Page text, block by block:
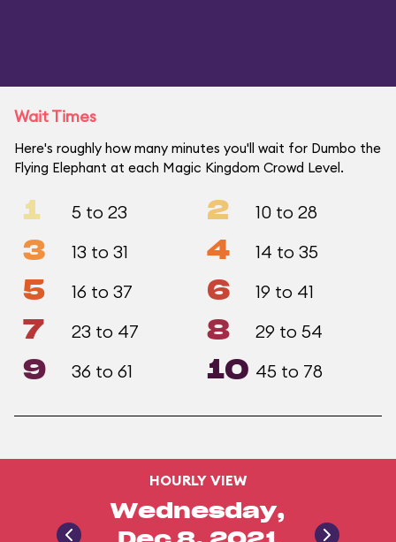
Wait Times
Here's roughly how many minutes you'll wait for Dumbo the
Flying Elephant at each Magic Kingdom Crowd Level.
1 5 to 23 2 10 to 28
3 13 to 31 4 14 to 35
5 16 to 37 6 19 to 41
7 23 to 47 8 29 to 54
9 36 to 61 10 45 to 78
HOURLY VIEW
Wednesday,